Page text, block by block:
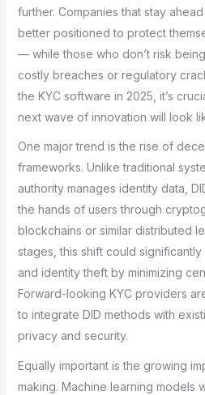
further. Companies that stay
better positioned to protect
— while those who don’t risk
costly breaches or regulatory
the KYC software in 2025, it’s
next wave of innovation will look
One major trend is the rise of
frameworks. Unlike traditional
authority manages identity data,
the hands of users through
blockchains or similar distributed
stages, this shift could
and identity theft by minimizing
Forward-looking KYC providers
to integrate DID methods with
privacy and security.
Equally important is the growing
making. Machine learning models